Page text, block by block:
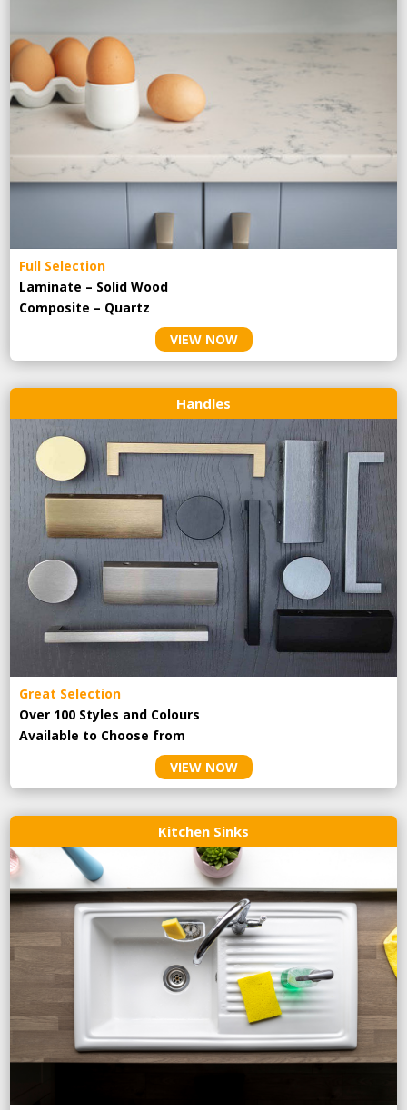
Full Selection
Laminate – Solid Wood
Composite – Quartz
VIEW NOW
Handles
Great Selection
Over 100 Styles and Colours
Available to Choose from
VIEW NOW
Kitchen Sinks